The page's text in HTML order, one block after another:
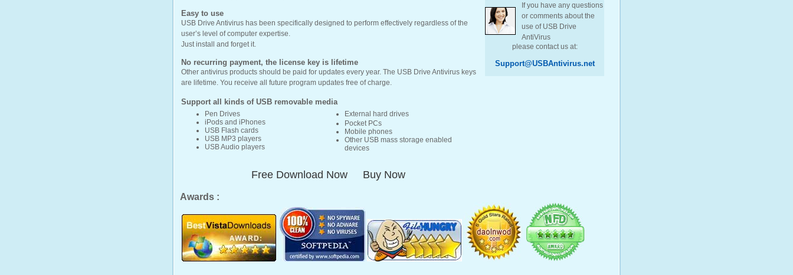
Easy to use
USB Drive Antivirus has been specifically designed to perform effectively regardless of the
user’s level of computer expertise.
Just install and forget it.
No recurring payment, the license key is lifetime
Other antivirus products should be paid for updates every year. The USB Drive Antivirus keys
are lifetime. You receive all future program updates free of charge.
Support all kinds of USB removable media
Pen Drives
iPods and iPhones
USB Flash cards
USB MP3 players
USB Audio players
External hard drives
Pocket PCs
Mobile phones
Other USB mass storage enabled
devices
Free Download Now Buy Now
If you have any questions
or comments about the
use of USB Drive
AntiVirus
please contact us at:
Support@USBAntivirus.net
Awards :